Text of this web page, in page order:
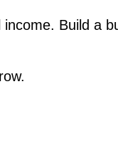
Build a